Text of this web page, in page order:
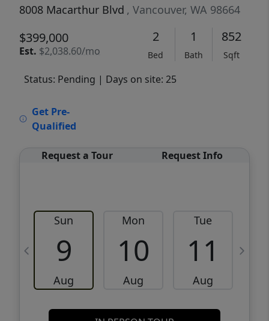
8008 Macarthur Blvd , Vancouver, WA 98664
$399,000
Est. $2,038.60/mo
2
Bed
1
Bath
852
Sqft
Status: Pending | Days on site: 25
Get Pre-
Qualified
Request a Tour Request Info
Sun
9
Aug
Mon
10
Aug
Tue
11
Aug